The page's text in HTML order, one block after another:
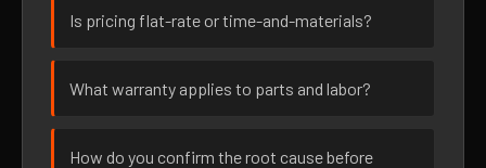
Is pricing flat-rate or time-and-materials?
What warranty applies to parts and labor?
How do you confirm the root cause before